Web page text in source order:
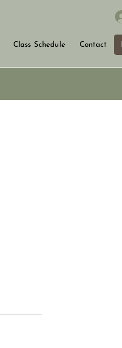
Class Schedule Contact